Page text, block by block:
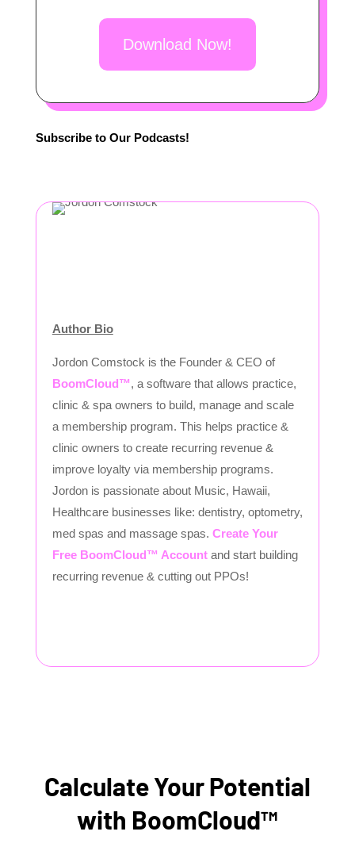
Download Now!
Subscribe to Our Podcasts!
Author Bio
Jordon Comstock is the Founder & CEO of
BoomCloud™, a software that allows practice,
clinic & spa owners to build, manage and scale
a membership program. This helps practice &
clinic owners to create recurring revenue &
improve loyalty via membership programs.
Jordon is passionate about Music, Hawaii,
Healthcare businesses like: dentistry, optometry,
med spas and massage spas. Create Your
Free BoomCloud™ Account and start building
recurring revenue & cutting out PPOs!
Calculate Your Potential
with BoomCloud™